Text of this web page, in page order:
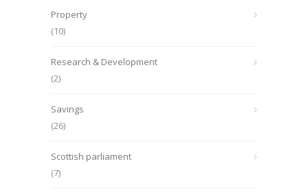
Property
(10)
Research & Development
(2)
Savings
(26)
Scottish parliament
(7)